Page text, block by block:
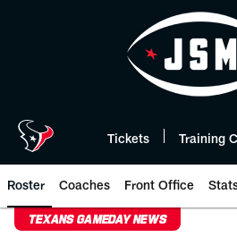
Tickets Training
Roster Coaches Front Office
TEXANS GAMEDAY NEWS